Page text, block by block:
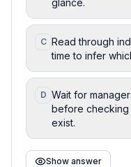
C Read through
time to infer
D Wait for
before checking
exist.
Show answer